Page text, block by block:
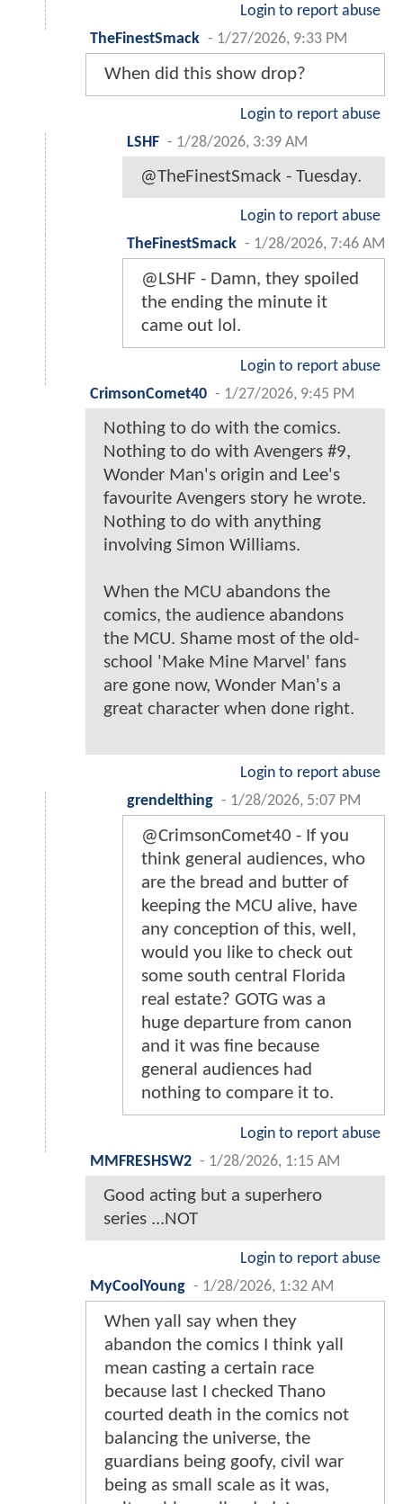
Login to report abuse
TheFinestSmack - 1/27/2026, 9:33 PM
When did this show drop?
Login to report abuse
LSHF - 1/28/2026, 3:39 AM
@TheFinestSmack - Tuesday.
Login to report abuse
TheFinestSmack - 1/28/2026, 7:46 AM
@LSHF - Damn, they spoiled
the ending the minute it
came out lol.
Login to report abuse
CrimsonComet40 - 1/27/2026, 9:45 PM
Nothing to do with the comics.
Nothing to do with Avengers #9,
Wonder Man's origin and Lee's
favourite Avengers story he wrote.
Nothing to do with anything
involving Simon Williams.
When the MCU abandons the
comics, the audience abandons
the MCU. Shame most of the old-
school 'Make Mine Marvel' fans
are gone now, Wonder Man's a
great character when done right.
Login to report abuse
grendelthing - 1/28/2026, 5:07 PM
@CrimsonComet40 - If you
think general audiences, who
are the bread and butter of
keeping the MCU alive, have
any conception of this, well,
would you like to check out
some south central Florida
real estate? GOTG was a
huge departure from canon
and it was fine because
general audiences had
nothing to compare it to.
Login to report abuse
MMFRESHSW2 - 1/28/2026, 1:15 AM
Good acting but a superhero
series ...NOT
Login to report abuse
MyCoolYoung - 1/28/2026, 1:32 AM
When yall say when they
abandon the comics I think yall
mean casting a certain race
because last I checked Thano
courted death in the comics not
balancing the universe, the
guardians being goofy, civil war
being as small scale as it was,